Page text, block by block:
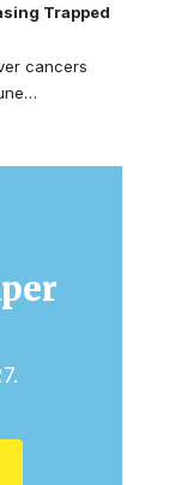
Trapped
cancers